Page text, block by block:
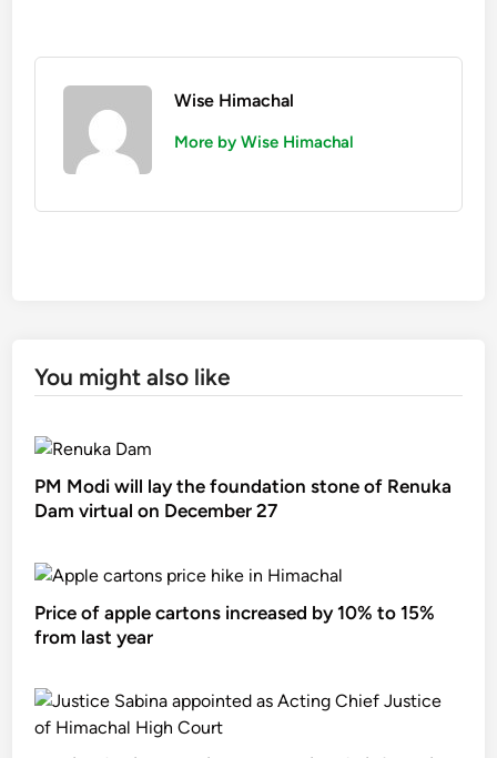
Wise Himachal
More by Wise Himachal
You might also like
PM Modi will lay the foundation stone of Renuka
Dam virtual on December 27
Price of apple cartons increased by 10% to 15%
from last year